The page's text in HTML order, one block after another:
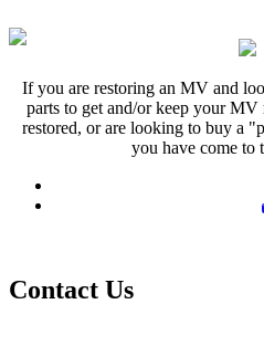
If you are restoring an MV and
parts to get and/or keep your
restored, or are looking to buy a
you have come to
Contact Us